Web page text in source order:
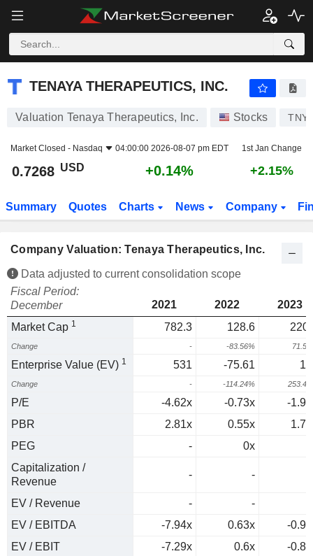
TENAYA THERAPEUTICS, INC.
Valuation Tenaya Therapeutics, Inc. Stocks
Market Closed - Nasdaq 04:00:00 2026-08-07 pm EDT 1st Jan Change
0.7268 USD +0.14% +2.15%
Summary Quotes Charts News Company
Company Valuation: Tenaya Therapeutics, Inc.
Data adjusted to current consolidation scope
Fiscal Period:
December
2021 2022
2023
Market Cap 1 782.3 128.6
Change - -83.56%
Enterprise Value (EV) 1 531 -75.61
Change - -114.24%
P/E -4.62x -0.73x
-
PBR
2.81x 0.55x
PEG
- 0x
Capitalization /
Revenue
- -
EV / Revenue -
-
EV / EBITDA
-7.94x 0.63x
-
EV / EBIT
-7.29x 0.6x
-